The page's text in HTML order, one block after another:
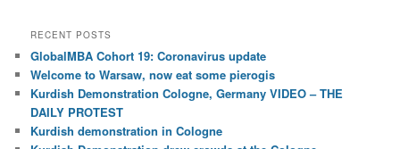
RECENT POSTS
GlobalMBA Cohort 19: Coronavirus update
Welcome to Warsaw, now eat some pierogis
Kurdish Demonstration Cologne, Germany VIDEO – THE
DAILY PROTEST
Kurdish demonstration in Cologne